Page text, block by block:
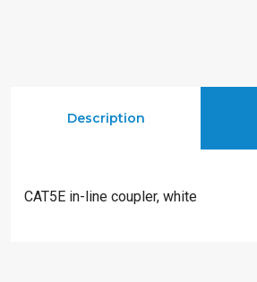
Description
CAT5E in-line coupler, white